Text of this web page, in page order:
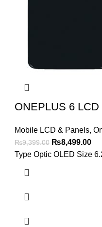
ONEPLUS 6 LCD
Mobile LCD & Panels,
₨9,399.00 Original
price
₨8,499.00
Type Optic OLED Size